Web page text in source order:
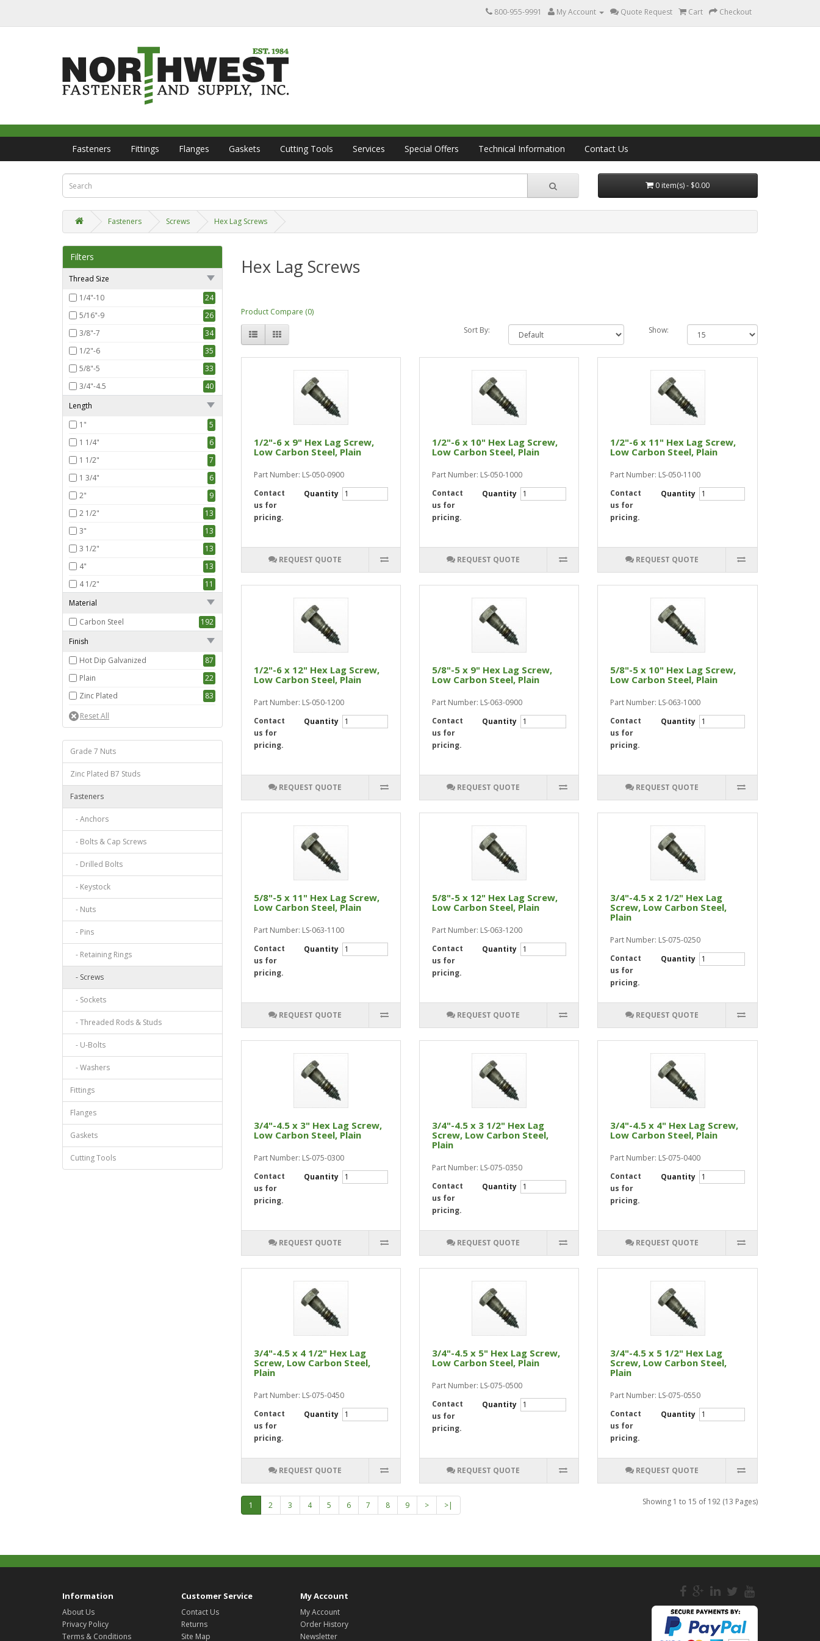
800-955-9991 My Account Quote Request Cart Checkout
Fasteners Fittings Flanges Gaskets Cutting Tools Services Special Offers Technical Information Contact Us
0 item(s) - $0.00
Fasteners Screws Hex Lag Screws
Filters
Thread Size
1/4"-10
24
5/16"-9
26
3/8"-7
34
1/2"-6
35
5/8"-5
33
3/4"-4.5
40
Length
1"
5
1 1/4"
6
1 1/2"
7
1 3/4"
6
2"
9
2 1/2"
13
3"
13
3 1/2"
13
4"
13
4 1/2"
11
5"
13
5 1/2"
13
6"
13
9
8"
9
11
11"
7
12"
10
Material
Carbon Steel
192
Finish
Hot Dip Galvanized
87
Plain
22
Zinc Plated
83
Grade 7 Nuts
Zinc Plated B7 Studs
Fasteners
- Anchors
- Bolts & Cap Screws
- Drilled Bolts
- Keystock
- Nuts
- Pins
- Retaining Rings
- Screws
- Sockets
- Threaded Rods & Studs
- U-Bolts
- Washers
Fittings
Flanges
Gaskets
Cutting Tools
Hex Lag Screws
Product Compare (0)
Sort By:
Show:
1/2"-6 x 9" Hex Lag Screw,
Low Carbon Steel, Plain
Part Number: LS-050-0900
Quantity
Contact
us for
pricing.
REQUEST QUOTE
1/2"-6 x 10" Hex Lag Screw,
Low Carbon Steel, Plain
Part Number: LS-050-1000
Quantity
Contact
us for
pricing.
REQUEST QUOTE
1/2"-6 x 11" Hex Lag Screw,
Low Carbon Steel, Plain
Part Number: LS-050-1100
Quantity
Contact
us for
pricing.
REQUEST QUOTE
1/2"-6 x 12" Hex Lag Screw,
Low Carbon Steel, Plain
Part Number: LS-050-1200
Quantity
Contact
us for
pricing.
REQUEST QUOTE
5/8"-5 x 9" Hex Lag Screw,
Low Carbon Steel, Plain
Part Number: LS-063-0900
Quantity
Contact
us for
pricing.
REQUEST QUOTE
5/8"-5 x 10" Hex Lag Screw,
Low Carbon Steel, Plain
Part Number: LS-063-1000
Quantity
Contact
us for
pricing.
REQUEST QUOTE
5/8"-5 x 11" Hex Lag Screw,
Low Carbon Steel, Plain
Part Number: LS-063-1100
Quantity
Contact
us for
pricing.
REQUEST QUOTE
5/8"-5 x 12" Hex Lag Screw,
Low Carbon Steel, Plain
Part Number: LS-063-1200
Quantity
Contact
us for
pricing.
REQUEST QUOTE
3/4"-4.5 x 2 1/2" Hex Lag
Screw, Low Carbon Steel,
Plain
Part Number: LS-075-0250
Quantity
Contact
us for
pricing.
REQUEST QUOTE
3/4"-4.5 x 3" Hex Lag Screw,
Low Carbon Steel, Plain
Part Number: LS-075-0300
Quantity
Contact
us for
pricing.
REQUEST QUOTE
3/4"-4.5 x 3 1/2" Hex Lag
Screw, Low Carbon Steel,
Plain
Part Number: LS-075-0350
Quantity
Contact
us for
pricing.
REQUEST QUOTE
3/4"-4.5 x 4" Hex Lag Screw,
Low Carbon Steel, Plain
Part Number: LS-075-0400
Quantity
Contact
us for
pricing.
REQUEST QUOTE
3/4"-4.5 x 4 1/2" Hex Lag
Screw, Low Carbon Steel,
Plain
Part Number: LS-075-0450
Quantity
Contact
us for
pricing.
REQUEST QUOTE
3/4"-4.5 x 5" Hex Lag Screw,
Low Carbon Steel, Plain
Part Number: LS-075-0500
Quantity
Contact
us for
pricing.
REQUEST QUOTE
3/4"-4.5 x 5 1/2" Hex Lag
Screw, Low Carbon Steel,
Plain
Part Number: LS-075-0550
Quantity
Contact
us for
pricing.
REQUEST QUOTE
1 2 3 4 5 6 7 8 9 > >| Showing 1 to 15 of 192 (13 Pages)
Information
About Us
Privacy Policy
Terms & Conditions
Customer Service
Contact Us
Returns
Site Map
My Account
My Account
Order History
Newsletter